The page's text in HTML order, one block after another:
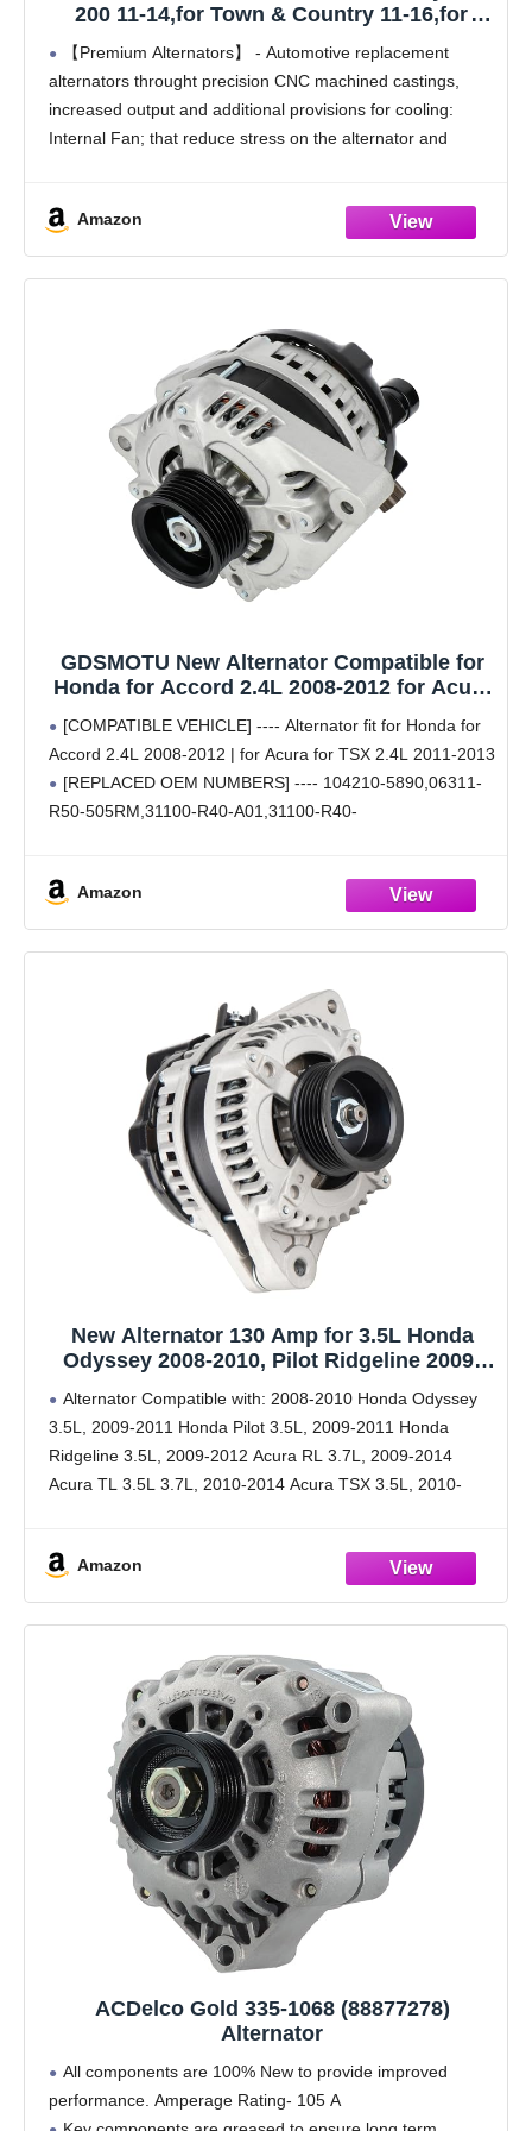
200 11-14,for Town & Country 11-16,for
Dodge for Avenger 11-14,for Grand Caravan
11-16,for Journey 11-16,for Ram C/V 12-
15,for Vw Routan 11-14, 3.6L V6 160A
【Premium Alternators】 - Automotive replacement
alternators throught precision CNC machined castings,
increased output and additional provisions for cooling:
Internal Fan; that reduce stress on the alternator and
【Reliable Alternator Replacement】
Amazon
GDSMOTU New Alternator Compatible for
Honda for Accord 2.4L 2008-2012 for Acura
High Output Alternator Replaces 31100-
R40-A01RM 104210-5890
[COMPATIBLE VEHICLE] ---- Alternator fit for Honda for
Accord 2.4L 2008-2012 | for Acura for TSX 2.4L 2011-2013
[REPLACED OEM NUMBERS] ---- 104210-5890,06311-
R50-505RM,31100-R40-A01,31100-R40-
Dimensions, critical installation surfaces, and contact
points
Amazon
New Alternator 130 Amp for 3.5L Honda
Odyssey 2008-2010, Pilot Ridgeline 2009-
TSX MDX ZDX RL 2010-2013 Replace#
11391, AL1311X, 104210-5920
Alternator Compatible with: 2008-2010 Honda Odyssey
3.5L, 2009-2011 Honda Pilot 3.5L, 2009-2011 Honda
Ridgeline 3.5L, 2009-2012 Acura RL 3.7L, 2009-2014
Acura TL 3.5L 3.7L, 2010-2014 Acura TSX 3.5L, 2010-
③Amperage:
Amazon
ACDelco Gold 335-1068 (88877278)
Alternator
All components are 100% New to provide improved
performance. Amperage Rating- 105 A